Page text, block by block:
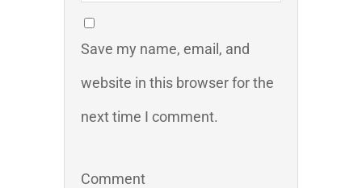
Save my name, email, and
website in this browser for the
next time I comment.
Comment